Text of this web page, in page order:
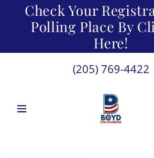
Check Your
Polling Place By
Here!
(205) 769-4422